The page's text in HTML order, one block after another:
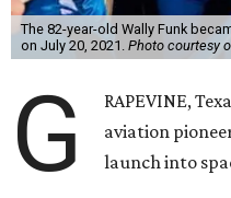
The 82-year-old Wally Funk
on July 20, 2021. Photo courtesy
G
RAPEVINE,
aviation
launch into